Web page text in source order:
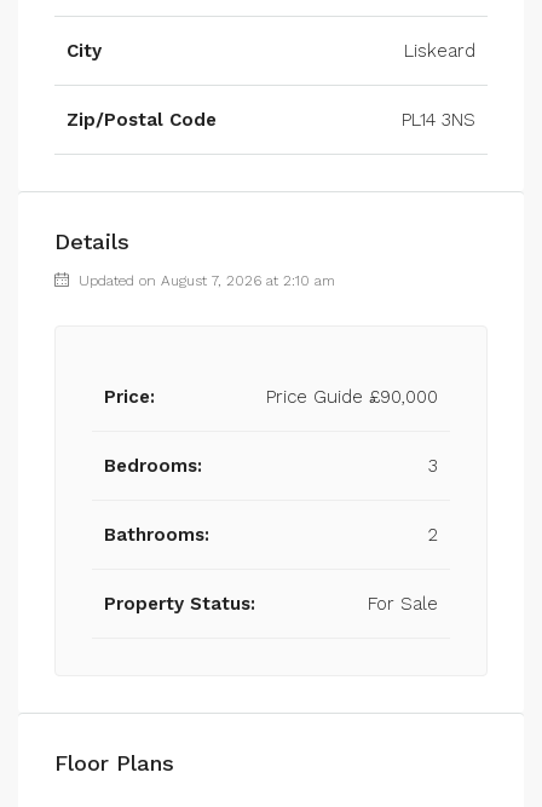
City Liskeard
Zip/Postal Code PL14 3NS
Details
Updated on August 7, 2026 at 2:10 am
Price: Price Guide £90,000
Bedrooms: 3
Bathrooms: 2
Property Status: For Sale
Floor Plans